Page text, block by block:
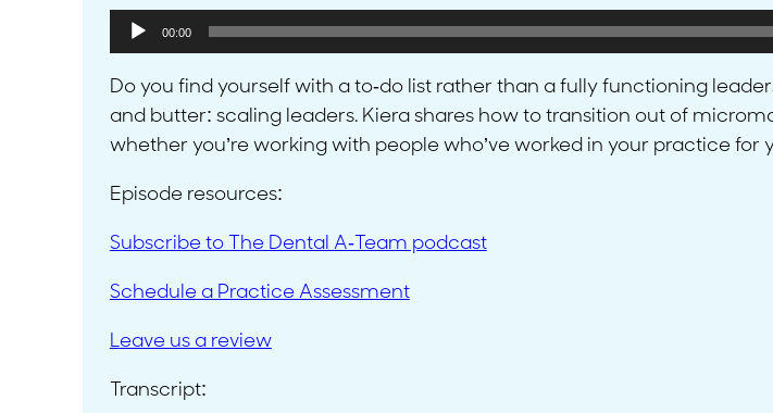
Audio
Player
00:00
Do you find yourself with a to-do list rather than a fully functioning
and butter: scaling leaders. Kiera shares how to transition out of
whether you’re working with people who’ve worked in your practice for
Episode resources:
Subscribe to The Dental A-Team podcast
Schedule a Practice Assessment
Leave us a review
Transcript: